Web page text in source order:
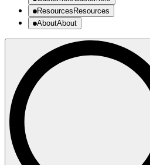
Resources Resources
AboutAbout